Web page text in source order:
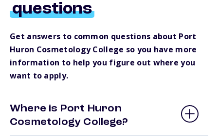
questions
Get answers to common questions about Port
Huron Cosmetology College so you have more
information to help you figure out where you
want to apply.
Where is Port Huron
Cosmetology College?